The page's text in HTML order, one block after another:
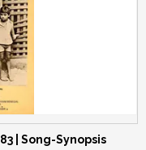
| Song-Synopsis